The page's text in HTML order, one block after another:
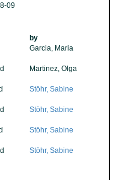
09
by
Garcia, Maria
Martinez, Olga
Stöhr, Sabine
Stöhr, Sabine
Stöhr, Sabine
Stöhr, Sabine